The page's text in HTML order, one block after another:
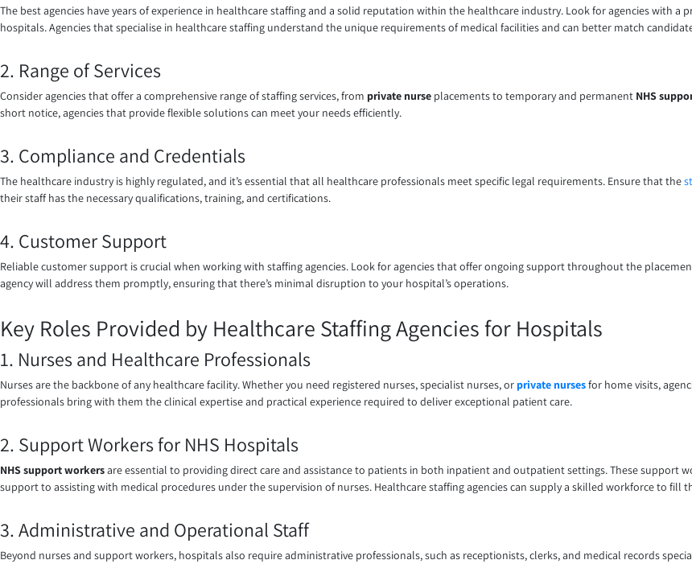
The best agencies have years of experience in healthcare staffing and a solid reputation within the healthcare industry. Look for agencies with
hospitals. Agencies that specialise in healthcare staffing understand the unique requirements of medical facilities and can better match
2. Range of Services
Consider agencies that offer a comprehensive range of staffing services, from private nurse placements to temporary and permanent NHS
short notice, agencies that provide flexible solutions can meet your needs efficiently.
3. Compliance and Credentials
The healthcare industry is highly regulated, and it’s essential that all healthcare professionals meet specific legal requirements. Ensure that the
their staff has the necessary qualifications, training, and certifications.
4. Customer Support
Reliable customer support is crucial when working with staffing agencies. Look for agencies that offer ongoing support throughout the
agency will address them promptly, ensuring that there’s minimal disruption to your hospital’s operations.
Key Roles Provided by Healthcare Staffing Agencies for Hospitals
1. Nurses and Healthcare Professionals
Nurses are the backbone of any healthcare facility. Whether you need registered nurses, specialist nurses, or private nursesfor home visits,
professionals bring with them the clinical expertise and practical experience required to deliver exceptional patient care.
2. Support Workers for NHS Hospitals
NHS support workersare essential to providing direct care and assistance to patients in both inpatient and outpatient settings. These support
support to assisting with medical procedures under the supervision of nurses. Healthcare staffing agencies can supply a skilled workforce to fill
3. Administrative and Operational Staff
Beyond nurses and support workers, hospitals also require administrative professionals, such as receptionists, clerks, and medical records